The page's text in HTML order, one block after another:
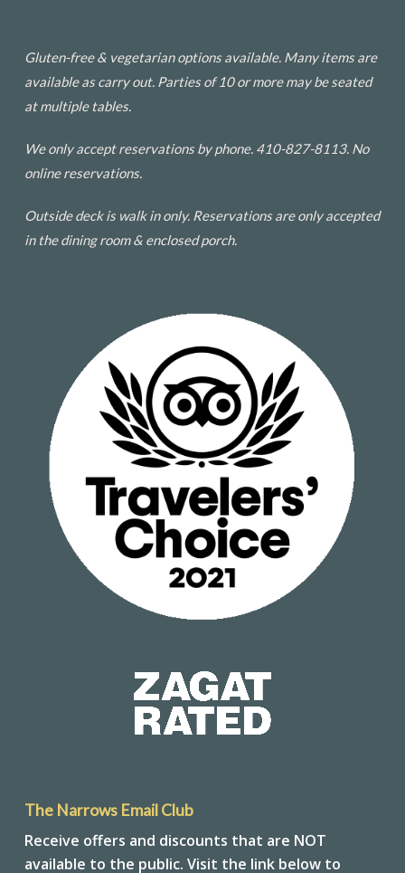
Gluten-free & vegetarian options available. Many items are
available as carry out. Parties of 10 or more may be seated
at multiple tables.
We only accept reservations by phone. 410-827-8113. No
online reservations.
Outside deck is walk in only. Reservations are only accepted
in the dining room & enclosed porch.
The Narrows Email Club
Receive offers and discounts that are NOT
available to the public. Visit the link below to